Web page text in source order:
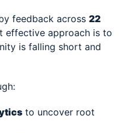
feedback across 22
effective approach is to
is falling short and
to uncover root